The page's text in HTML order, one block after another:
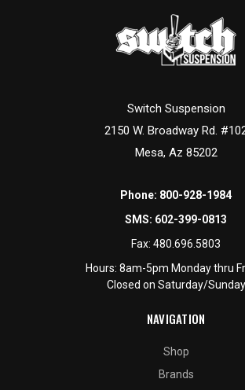
Switch Suspension
2150 W. Broadway Rd.
Mesa, Az 85202
Phone: 800-928-1984
SMS: 602-399-0813
Fax: 480.696.5803
Hours: 8am-5pm Monday thru
Closed on Saturday/Sunday
NAVIGATION
Shop
Brands